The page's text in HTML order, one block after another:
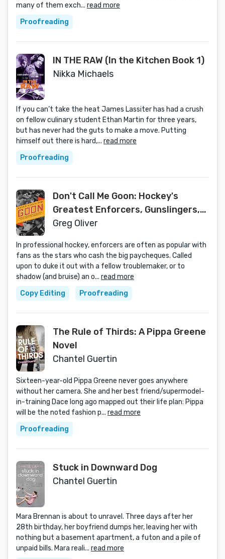
many of them exch... read more
Proofreading
IN THE RAW (In the Kitchen Book 1)
Nikka Michaels
If you can’t take the heat James Lassiter has had a crush
on fellow culinary student Ethan Martin for three years,
but has never had the guts to make a move. Putting
himself out there is hard,... read more
Proofreading
Don't Call Me Goon: Hockey's
Greatest Enforcers, Gunslingers,
and Bad Boys
Greg Oliver
In professional hockey, enforcers are often as popular with
fans as the stars who cash the big paycheques. Called
upon to duke it out with a fellow troublemaker, or to
shadow (and bruise) an o... read more
Copy Editing
Proofreading
The Rule of Thirds: A Pippa Greene
Novel
Chantel Guertin
Sixteen-year-old Pippa Greene never goes anywhere
without her camera. She and her best friend/supermodel-
in-training Dace long ago mapped out their life plan: Pippa
will be the noted fashion p... read more
Proofreading
Stuck in Downward Dog
Chantel Guertin
Mara Brennan is about to unravel. Three days after her
28th birthday, her boyfriend dumps her, leaving her with
nothing but a basement apartment, a futon and a pile of
unpaid bills. Mara reali... read more